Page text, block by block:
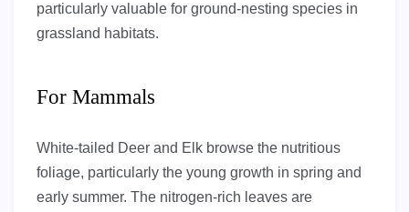
particularly valuable for ground-nesting species in
grassland habitats.
For Mammals
White-tailed Deer and Elk browse the nutritious
foliage, particularly the young growth in spring and
early summer. The nitrogen-rich leaves are